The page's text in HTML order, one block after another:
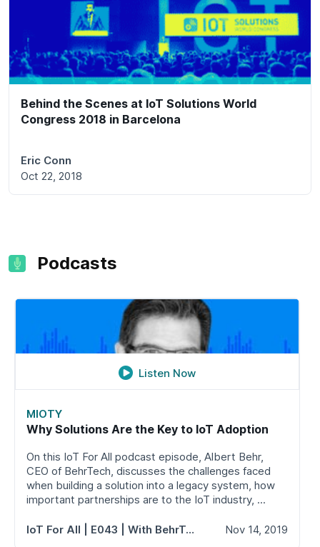
Behind the Scenes at IoT Solutions World
Congress 2018 in Barcelona
Eric Conn
Oct 22, 2018
Podcasts
MIOTY
Why Solutions Are the Key to IoT Adoption
On this IoT For All podcast episode, Albert Behr,
CEO of BehrTech, discusses the challenges faced
when building a solution into a legacy system, how
important partnerships are to the IoT industry, ...
IoT For All | E043 | With BehrTech's Albert Behr Nov 14, 2019
Listen Now